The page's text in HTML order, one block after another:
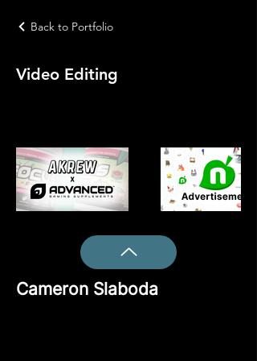
Back to Portfolio
Video Editing
Cameron Slaboda